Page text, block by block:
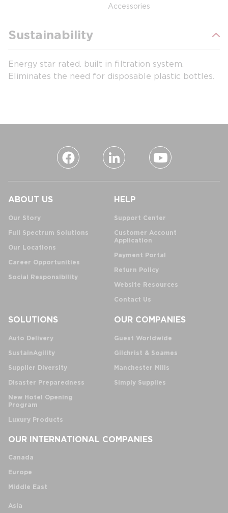
Accessories
Sustainability
Energy star rated. built in filtration system.
Eliminates the need for disposable plastic bottles.
ABOUT US
Our Story
Full Spectrum Solutions
Our Locations
Career Opportunities
Social Responsibility
HELP
Support Center
Customer Account
Application
Payment Portal
Return Policy
Website Resources
Contact Us
SOLUTIONS
Auto Delivery
SustainAgility
Supplier Diversity
Disaster Preparedness
New Hotel Opening
Program
Luxury Products
OUR COMPANIES
Guest Worldwide
Gilchrist & Soames
Manchester Mills
Simply Supplies
OUR INTERNATIONAL COMPANIES
Canada
Europe
Middle East
Asia